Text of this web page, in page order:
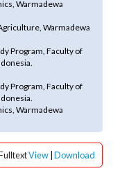
Warmadewa
Warmadewa
Program, Faculty of
Program, Faculty of
Warmadewa
View Download